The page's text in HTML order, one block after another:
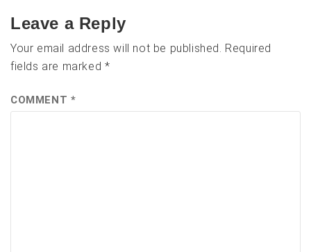
Leave a Reply
Your email address will not be published. Required
fields are marked *
COMMENT *